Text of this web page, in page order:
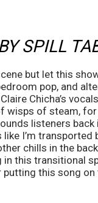
SPILL
but let this
pop, and
Chicha’s
wisps of steam, for
listeners back
I’m transported
chills in the
this transitional
this song on